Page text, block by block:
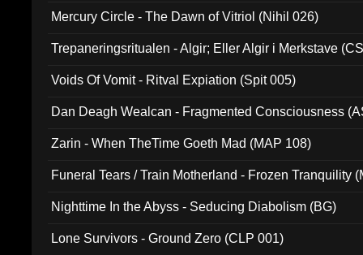
Mercury Circle - The Dawn of Vitriol (Nihil 026)
Trepaneringsritualen - Algir; Eller Algir i Merkstave
Voids Of Vomit - Ritval Expiation (Spit 005)
Dan Deagh Wealcan - Fragmented Consciousness
Zarin - When TheTime Goeth Mad (MAP 108)
Funeral Tears / Train Motherland - Frozen Tranquility
Nighttime In the Abyss - Seducing Diabolism (BG)
Lone Survivors - Ground Zero (CLP 001)